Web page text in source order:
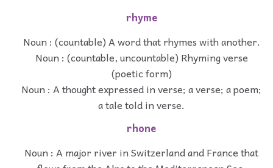
rhyme
Noun : (countable) A word that rhymes with another.
Noun : (countable, uncountable) Rhyming verse
(poetic form)
Noun : A thought expressed in verse; a verse; a poem;
a tale told in verse.
rhone
Noun : A major river in Switzerland and France that